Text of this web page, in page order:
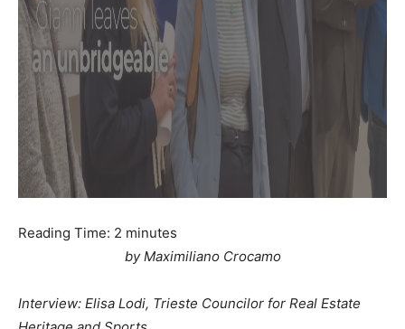
Reading Time: 2 minutes
by Maximiliano Crocamo
Interview: Elisa Lodi, Trieste Councilor for Real Estate